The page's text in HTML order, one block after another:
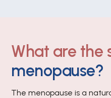
What are the
menopause?
The menopause is a